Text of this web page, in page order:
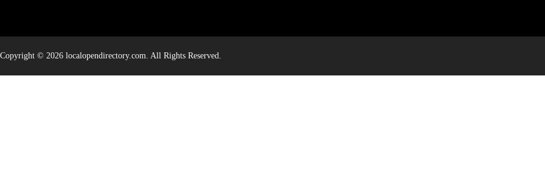
Copyright © 2026 localopendirectory.com. All Rights Reserved.